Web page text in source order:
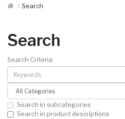
Search
Search
Search Criteria
Search in subcategories
Search in product descriptions